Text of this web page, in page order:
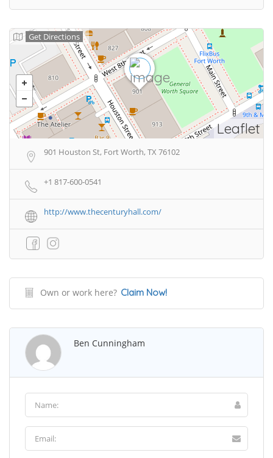
Leaflet
Get Directions
901 Houston St, Fort Worth, TX 76102
+1 817-600-0541
http://www.thecenturyhall.com/
Own or work here? Claim Now!
Ben Cunningham